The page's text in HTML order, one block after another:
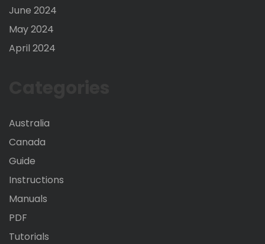
June 2024
May 2024
April 2024
Australia
Canada
Guide
Instructions
Manuals
PDF
Tutorials